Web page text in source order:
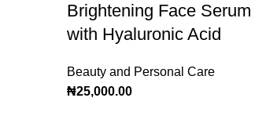
Brightening Face Serum
with Hyaluronic Acid
Beauty and Personal Care
₦25,000.00